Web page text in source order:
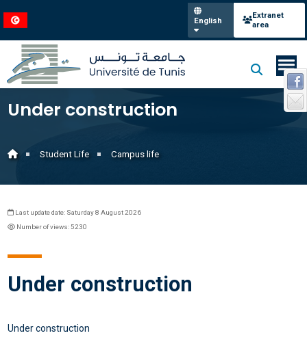
English
Extranet
area
Under construction
Student Life Campus life
Last update date: Saturday 8 August 2026
Number of views: 5230
Under construction
Under construction